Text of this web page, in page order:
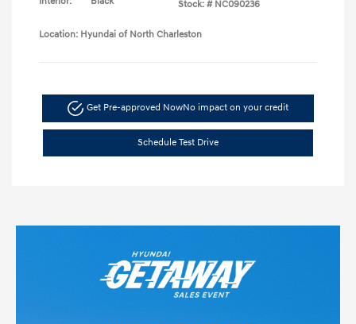
Stock: # NC090236
Location: Hyundai of North Charleston
Get Pre-approved NowNo impact on your credit
Schedule Test Drive